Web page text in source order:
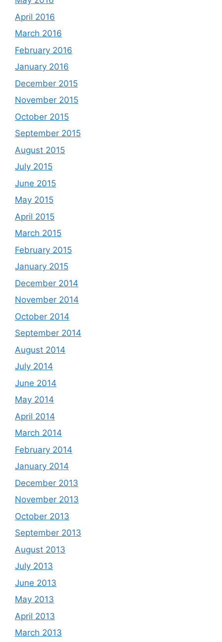
April 2016
March 2016
February 2016
January 2016
December 2015
November 2015
October 2015
September 2015
August 2015
July 2015
June 2015
May 2015
April 2015
March 2015
February 2015
January 2015
December 2014
November 2014
October 2014
September 2014
August 2014
July 2014
June 2014
May 2014
April 2014
March 2014
February 2014
January 2014
December 2013
November 2013
October 2013
September 2013
August 2013
July 2013
June 2013
May 2013
April 2013
March 2013